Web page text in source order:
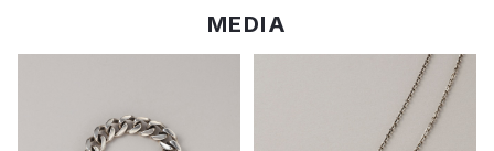
MEDIA